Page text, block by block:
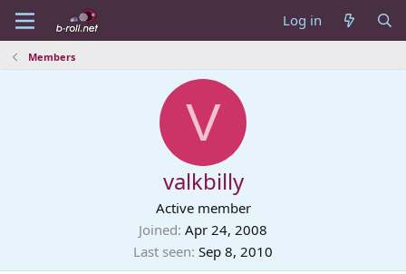
Log in
Members
V
valkbilly
Active member
Joined Apr 24, 2008
Last seen Sep 8, 2010